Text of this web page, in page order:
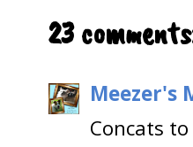
23
Meezer's
Concats